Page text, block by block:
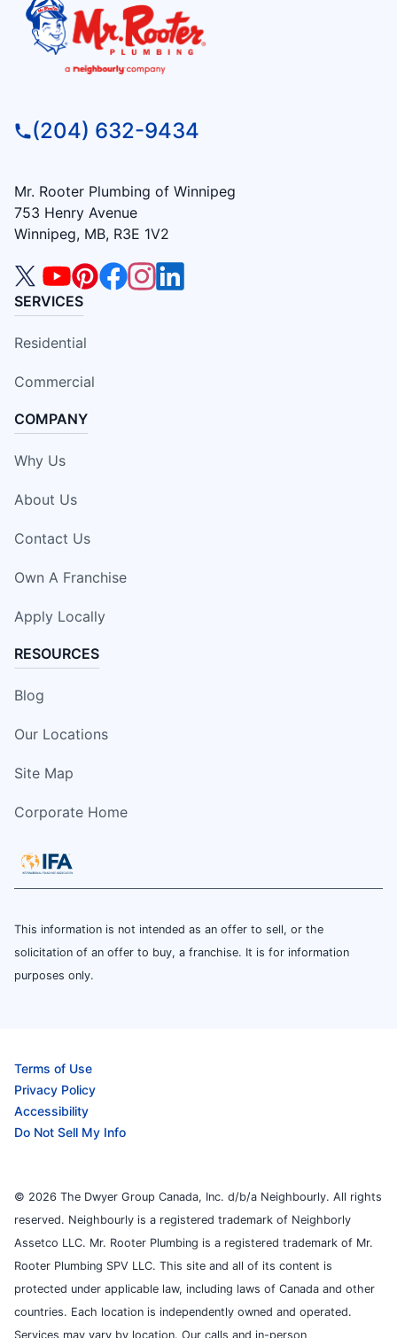
(204) 632-9434
Mr. Rooter Plumbing of Winnipeg
753 Henry Avenue
Winnipeg, MB, R3E 1V2
SERVICES
Residential
Commercial
COMPANY
Why Us
About Us
Contact Us
Own A Franchise
Apply Locally
RESOURCES
Blog
Our Locations
Site Map
Corporate Home
This information is not intended as an offer to sell, or the
solicitation of an offer to buy, a franchise. It is for information
purposes only.
Terms of Use
Privacy Policy
Accessibility
Do Not Sell My Info
© 2026 The Dwyer Group Canada, Inc. d/b/a Neighbourly. All rights
reserved. Neighbourly is a registered trademark of Neighborly
Assetco LLC. Mr. Rooter Plumbing is a registered trademark of Mr.
Rooter Plumbing SPV LLC. This site and all of its content is
protected under applicable law, including laws of Canada and other
countries. Each location is independently owned and operated.
Services may vary by location. Our calls and in-person